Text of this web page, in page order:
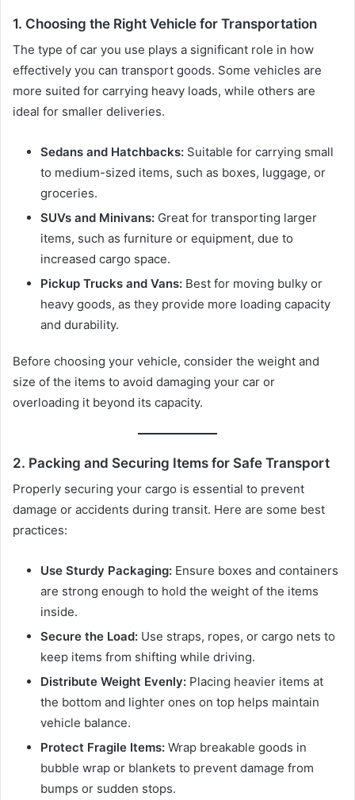
1. Choosing the Right Vehicle for Transportation
The type of car you use plays a significant role in how
effectively you can transport goods. Some vehicles are
more suited for carrying heavy loads, while others are
ideal for smaller deliveries.
Sedans and Hatchbacks: Suitable for carrying small
to medium-sized items, such as boxes, luggage, or
groceries.
SUVs and Minivans: Great for transporting larger
items, such as furniture or equipment, due to
increased cargo space.
Pickup Trucks and Vans: Best for moving bulky or
heavy goods, as they provide more loading capacity
and durability.
Before choosing your vehicle, consider the weight and
size of the items to avoid damaging your car or
overloading it beyond its capacity.
2. Packing and Securing Items for Safe Transport
Properly securing your cargo is essential to prevent
damage or accidents during transit. Here are some best
practices:
Use Sturdy Packaging: Ensure boxes and containers
are strong enough to hold the weight of the items
inside.
Secure the Load: Use straps, ropes, or cargo nets to
keep items from shifting while driving.
Distribute Weight Evenly: Placing heavier items at
the bottom and lighter ones on top helps maintain
vehicle balance.
Protect Fragile Items: Wrap breakable goods in
bubble wrap or blankets to prevent damage from
bumps or sudden stops.